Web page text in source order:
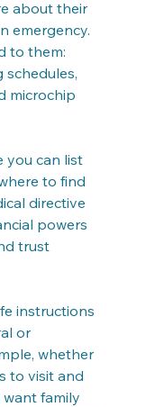
about their
emergency.
to them:
schedules,
microchip
you can list
to find
directive
powers
trust
instructions
or
whether
to visit and
family